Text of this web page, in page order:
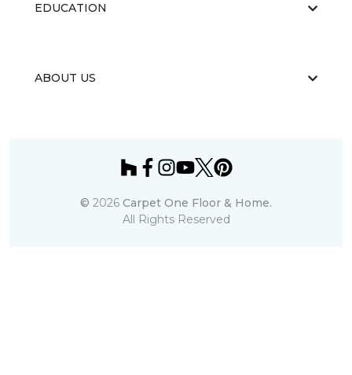
EDUCATION
ABOUT US
© 2026 Carpet One Floor & Home.
All Rights Reserved